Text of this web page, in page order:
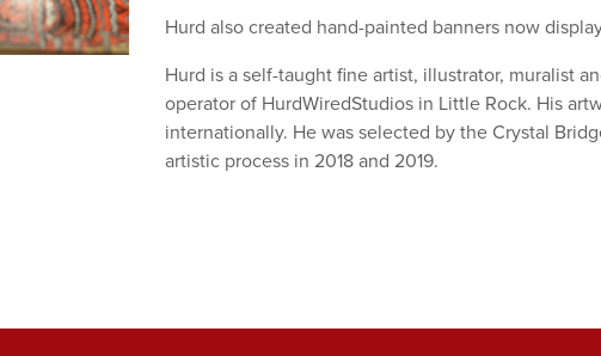
Hurd also created hand-painted banners now
Hurd is a self-taught fine artist, illustrator, muralist
operator of HurdWiredStudios in Little Rock. His
internationally. He was selected by the Crystal
artistic process in 2018 and 2019.